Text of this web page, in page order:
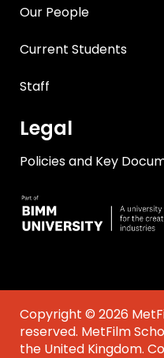
Our People
Current Students
Staff
Legal
Policies and Key
Copyright © 2026
reserved. MetFilm
the United Kingdom.